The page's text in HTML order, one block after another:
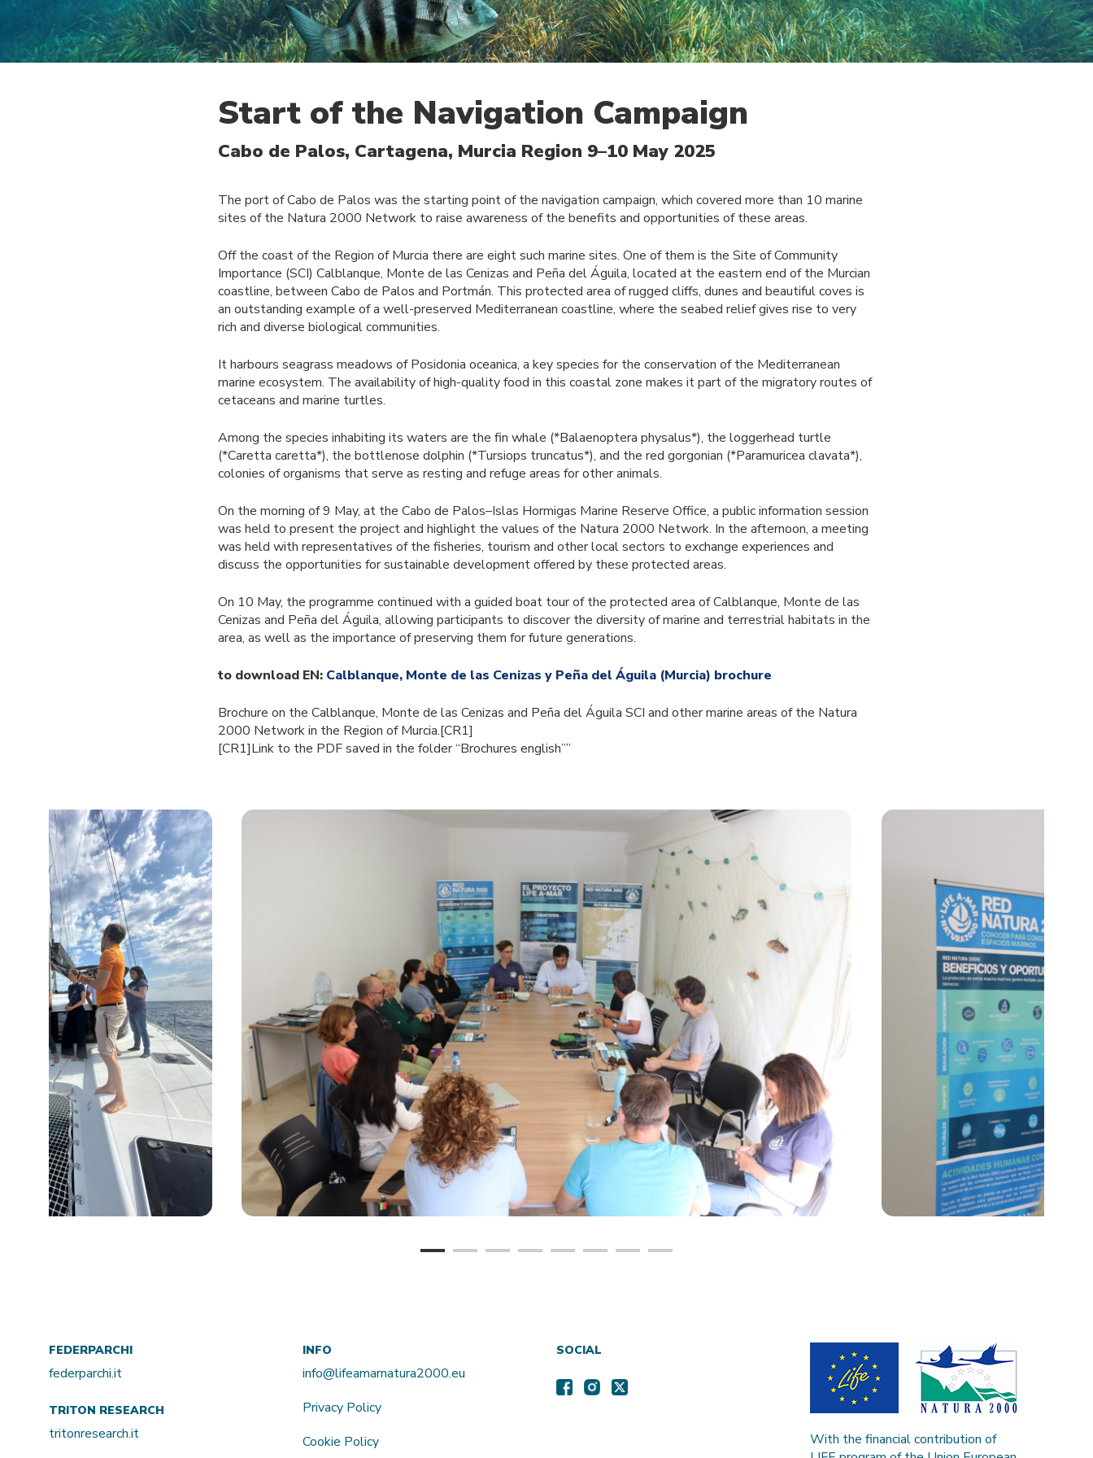
Start of the Navigation Campaign
Cabo de Palos, Cartagena, Murcia Region 9–10 May 2025
The port of Cabo de Palos was the starting point of the navigation campaign, which covered more than 10 marine
sites of the Natura 2000 Network to raise awareness of the benefits and opportunities of these areas.
Off the coast of the Region of Murcia there are eight such marine sites. One of them is the Site of Community
Importance (SCI) Calblanque, Monte de las Cenizas and Peña del Águila, located at the eastern end of the Murcian
coastline, between Cabo de Palos and Portmán. This protected area of rugged cliffs, dunes and beautiful coves is
an outstanding example of a well-preserved Mediterranean coastline, where the seabed relief gives rise to very
rich and diverse biological communities.
It harbours seagrass meadows of Posidonia oceanica, a key species for the conservation of the Mediterranean
marine ecosystem. The availability of high-quality food in this coastal zone makes it part of the migratory routes of
cetaceans and marine turtles.
Among the species inhabiting its waters are the fin whale (*Balaenoptera physalus*), the loggerhead turtle
(*Caretta caretta*), the bottlenose dolphin (*Tursiops truncatus*), and the red gorgonian (*Paramuricea clavata*),
colonies of organisms that serve as resting and refuge areas for other animals.
On the morning of 9 May, at the Cabo de Palos–Islas Hormigas Marine Reserve Office, a public information session
was held to present the project and highlight the values of the Natura 2000 Network. In the afternoon, a meeting
was held with representatives of the fisheries, tourism and other local sectors to exchange experiences and
discuss the opportunities for sustainable development offered by these protected areas.
On 10 May, the programme continued with a guided boat tour of the protected area of Calblanque, Monte de las
Cenizas and Peña del Águila, allowing participants to discover the diversity of marine and terrestrial habitats in the
area, as well as the importance of preserving them for future generations.
to download EN: Calblanque, Monte de las Cenizas y Peña del Águila (Murcia) brochure
Brochure on the Calblanque, Monte de las Cenizas and Peña del Águila SCI and other marine areas of the Natura
2000 Network in the Region of Murcia.[CR1]
[CR1]Link to the PDF saved in the folder “Brochures english””
FEDERPARCHI
federparchi.it
TRITON RESEARCH
tritonresearch.it
INFO
info@lifeamarnatura2000.eu
Privacy Policy
Cookie Policy
SOCIAL
With the financial contribution of